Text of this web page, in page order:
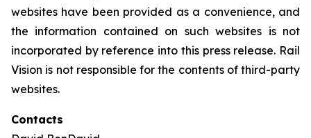
websites have been provided as a convenience, and
the information contained on such websites is not
incorporated by reference into this press release. Rail
Vision is not responsible for the contents of third-party
websites.
Contacts